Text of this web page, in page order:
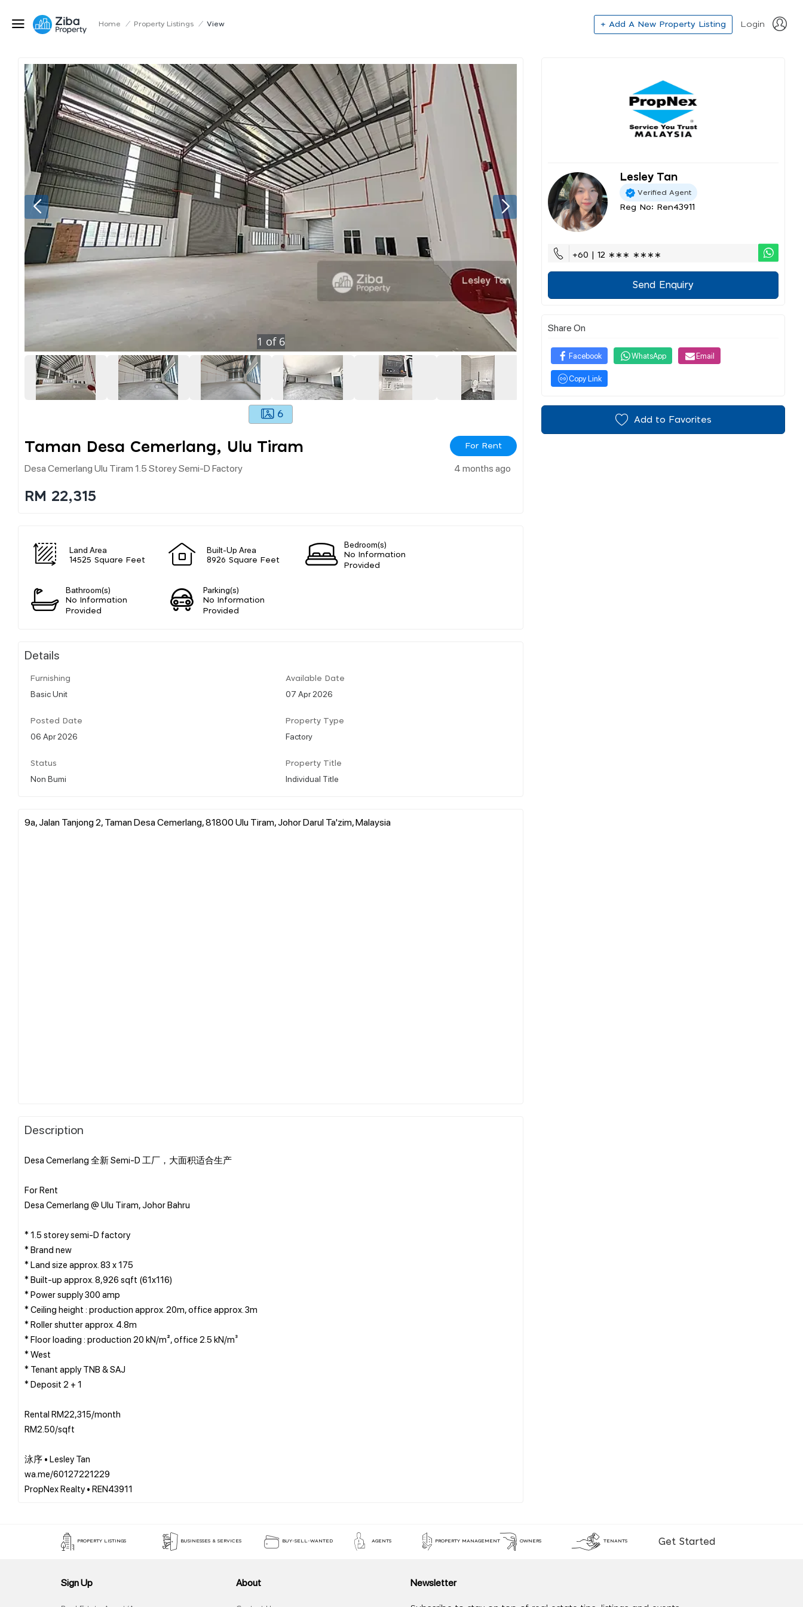
Home / Property Listings / View + Add A New Property Listing Login
1 of 6
6
Taman Desa Cemerlang, Ulu Tiram For Rent
Desa Cemerlang Ulu Tiram 1.5 Storey Semi-D Factory 4 months ago
RM 22,315
Land Area
14525 Square Feet
Built-Up Area
8926 Square Feet
Bedroom(s)
No Information
Provided
Bathroom(s)
No Information
Provided
Parking(s)
No Information
Provided
Details
Furnishing
Basic Unit
Available Date
07 Apr 2026
Posted Date
06 Apr 2026
Property Type
Factory
Status
Non Bumi
Property Title
Individual Title
9a, Jalan Tanjong 2, Taman Desa Cemerlang, 81800 Ulu Tiram, Johor Darul Ta'zim, Malaysia
Description
Desa Cemerlang 全新 Semi-D 工厂，大面积适合生产
For Rent
Desa Cemerlang @ Ulu Tiram, Johor Bahru
* 1.5 storey semi-D factory
* ⁠Brand new
* Land size approx. 83 x 175
* Built-up approx. 8,926 sqft (61x116)
* Power supply 300 amp
* Ceiling height : production approx. 20m, office approx. 3m
* Roller shutter approx. 4.8m
* Floor loading : production 20 kN/m², office 2.5 kN/m³
* West
* Tenant apply TNB & SAJ
* Deposit 2 + 1
Rental RM22,315/month
RM2.50/sqft
泳序 • Lesley Tan
wa.me/60127221229
Lesley Tan
Verified Agent
Reg No: Ren43911
+60 | 12 ∗∗∗ ∗∗∗∗
Send Enquiry
Share On
Facebook WhatsApp Email
Copy Link
Add to Favorites
PROPERTY LISTINGS BUSINESSES & SERVICES BUY-SELL-WANTED AGENTS PROPERTY MANAGEMENT OWNERS TENANTS Get Started
Sign Up About Newsletter